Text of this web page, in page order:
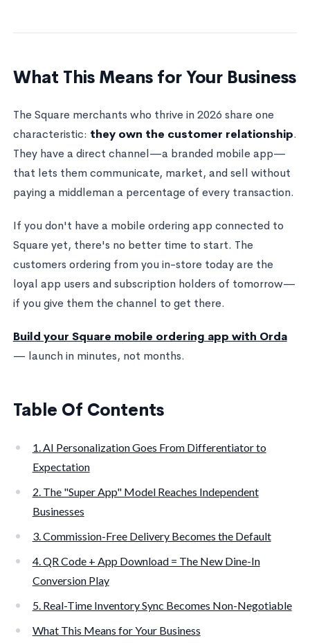
What This Means for Your Business
The Square merchants who thrive in 2026 share one
characteristic: they own the customer relationship.
They have a direct channel—a branded mobile app—
that lets them communicate, market, and sell without
paying a middleman a percentage of every transaction.
If you don't have a mobile ordering app connected to
Square yet, there's no better time to start. The
customers ordering from you in-store today are the
loyal app users and subscription holders of tomorrow—
if you give them the channel to get there.
Build your Square mobile ordering app with Orda
— launch in minutes, not months.
Table Of Contents
1. AI Personalization Goes From Differentiator to
Expectation
2. The "Super App" Model Reaches Independent
Businesses
3. Commission-Free Delivery Becomes the Default
4. QR Code + App Download = The New Dine-In
Conversion Play
5. Real-Time Inventory Sync Becomes Non-Negotiable
What This Means for Your Business